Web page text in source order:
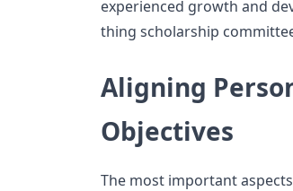
experienced growth and
thing scholarship
Aligning
Objectives
The most important